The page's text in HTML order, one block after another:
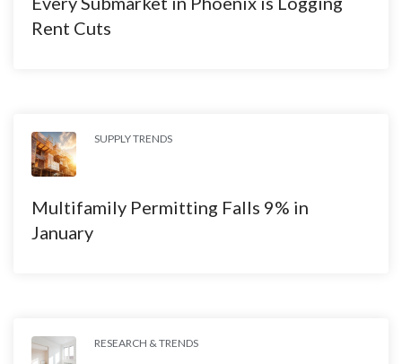
Rent Cuts
SUPPLY TRENDS
Multifamily Permitting Falls 9% in
January
RESEARCH & TRENDS